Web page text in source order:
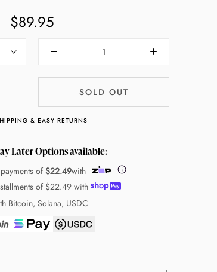
$89.95
SOLD OUT
& EASY RETURNS
Later Options available:
of $22.49with
of $22.49 with
Bitcoin, Solana, USDC